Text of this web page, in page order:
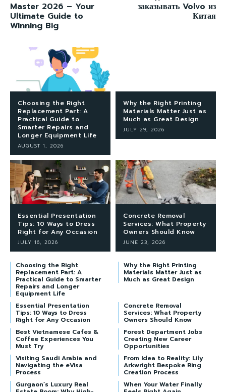
Master 2026 – Your
Ultimate Guide to
Winning Big
заказывать Volvo из
Китая
Choosing the Right
Replacement Part: A
Practical Guide to
Smarter Repairs and
Longer Equipment Life
AUGUST 1, 2026
Why the Right Printing
Materials Matter Just as
Much as Great Design
JULY 29, 2026
Essential Presentation
Tips: 10 Ways to Dress
Right for Any Occasion
JULY 16, 2026
Concrete Removal
Services: What Property
Owners Should Know
JUNE 23, 2026
Choosing the Right
Replacement Part: A
Practical Guide to Smarter
Repairs and Longer
Equipment Life
Why the Right Printing
Materials Matter Just as
Much as Great Design
Essential Presentation
Tips: 10 Ways to Dress
Right for Any Occasion
Concrete Removal
Services: What Property
Owners Should Know
Best Vietnamese Cafes &
Coffee Experiences You
Must Try
Forest Department Jobs
Creating New Career
Opportunities
Visiting Saudi Arabia and
Navigating the eVisa
Process
From Idea to Reality: Lily
Arkwright Bespoke Ring
Creation Process
Gurgaon’s Luxury Real
When Your Water Finally